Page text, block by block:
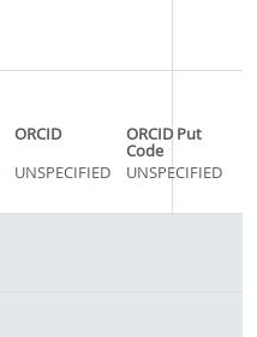
ORCID ORCID Put
Code
UNSPECIFIED UNSPECIFIED